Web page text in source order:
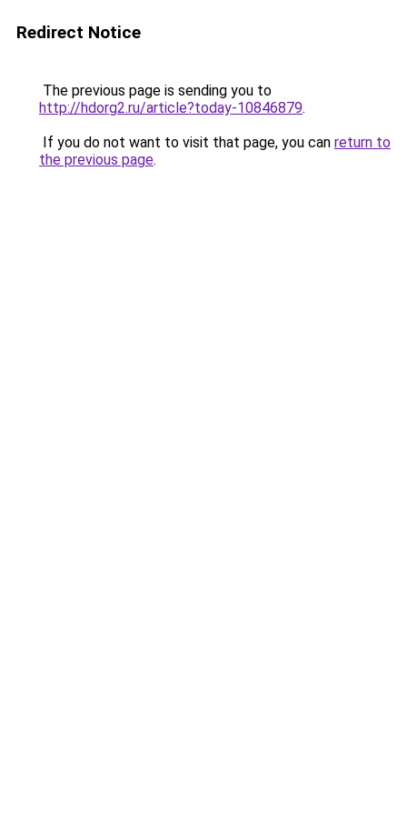
Redirect Notice
The previous page is sending you to
http://hdorg2.ru/article?today-10846879.
If you do not want to visit that page, you can return to
the previous page.